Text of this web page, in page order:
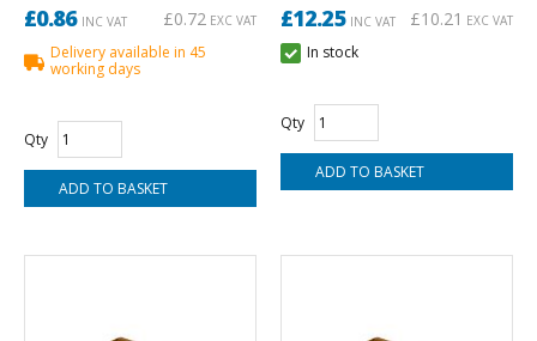
£0.86INC VAT £0.72 EXC VAT
Delivery available in 45
working days
Qty
£12.25INC VAT £10.21 EXC VAT
In stock
Qty